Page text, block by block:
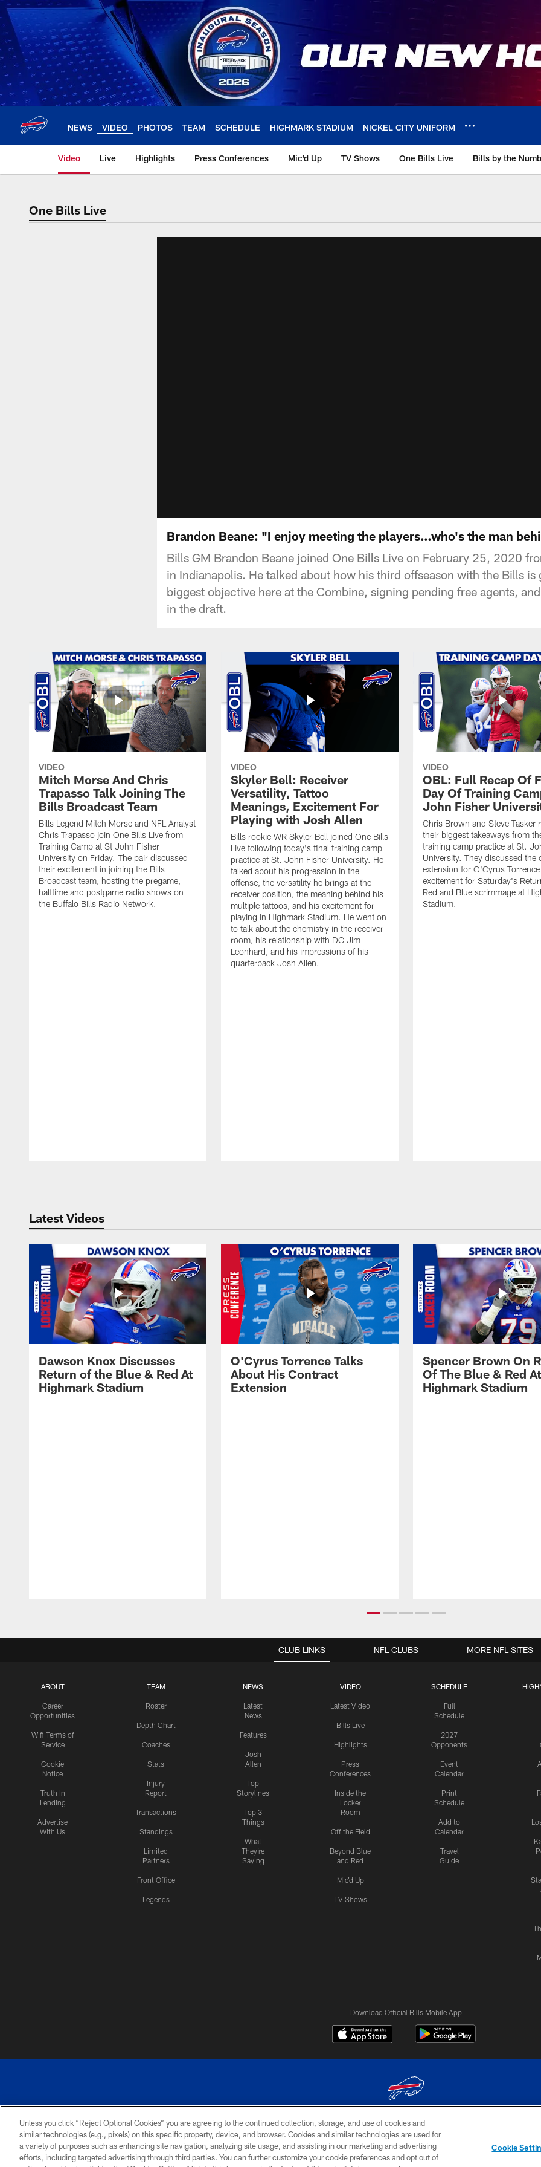
Skip
to
main
content
NEWS VIDEO PHOTOS TEAM SCHEDULE HIGHMARK STADIUM NICKEL CITY UNIFORM
Video Live Highlights Press Conferences Mic'd Up TV Shows One Bills Live Bills by the
One Bills Live
Brandon Beane: "I enjoy meeting the players…who's the man
Bills GM Brandon Beane joined One Bills Live on February 25, 2020
in Indianapolis. He talked about how his third offseason with the Bills is
biggest objective here at the Combine, signing pending free agents,
in the draft.
VIDEO
Mitch Morse And Chris
Trapasso Talk Joining The
Bills Broadcast Team
Bills Legend Mitch Morse and NFL Analyst
Chris Trapasso join One Bills Live from
Training Camp at St John Fisher
University on Friday. The pair discussed
their excitement in joining the Bills
Broadcast team, hosting the pregame,
halftime and postgame radio shows on
the Buffalo Bills Radio Network.
VIDEO
Skyler Bell: Receiver
Versatility, Tattoo
Meanings, Excitement For
Playing with Josh Allen
Bills rookie WR Skyler Bell joined One Bills
Live following today's final training camp
practice at St. John Fisher University. He
talked about his progression in the
offense, the versatility he brings at the
receiver position, the meaning behind his
multiple tattoos, and his excitement for
playing in Highmark Stadium. He went on
to talk about the chemistry in the receiver
room, his relationship with DC Jim
Leonhard, and his impressions of his
quarterback Josh Allen.
VIDEO
OBL: Full Recap Of
Day Of Training
John Fisher
Chris Brown and Steve Tasker
their biggest takeaways from
training camp practice at St.
University. They discussed the
extension for O'Cyrus
excitement for Saturday's
Red and Blue scrimmage at
Stadium.
Latest Videos
Dawson Knox Discusses
Return of the Blue & Red At
Highmark Stadium
O'Cyrus Torrence Talks
About His Contract
Extension
Spencer Brown On
Of The Blue & Red At
Highmark Stadium
CLUB LINKS
ABOUT
Career
Opportunities
Wifi Terms of
Service
Cookie
Notice
Truth In
Lending
Advertise
With Us
TEAM
Roster
Depth Chart
Coaches
Stats
Injury
Report
Transactions
Standings
Limited
Partners
Front Office
Legends
NEWS
Latest
News
Features
Josh
Allen
Top
Storylines
Top 3
Things
What
They're
Saying
VIDEO
Latest Video
Bills Live
Highlights
Press
Conferences
Inside the
Locker
Room
Off the Field
Beyond Blue
and Red
Mic'd Up
TV Shows
SCHEDULE
Full
Schedule
2027
Opponents
Event
Calendar
Print
Schedule
Add to
Calendar
Travel
Guide
NFL CLUBS MORE NFL SITES
Download Official Bills Mobile App
© 2026 The Buffalo Bills. All rights reserved
PRIVACY
POLICY
ACCESSIBILITY
SITE
MAP
TERMS & CONDITIONS OF
USE
AD
CHOICES
YOUR
Unless you click “Reject Optional Cookies” you are agreeing to the continued collection, storage, and use of cookies and
similar technologies (e.g., pixels) on this specific property, device, and browser. Cookies and similar technologies are used for
a variety of purposes such as enhancing site navigation, analyzing site usage, and assisting in our marketing and advertising
efforts, including targeted advertising through third parties. You can further customize your cookie preferences and opt out of
Cookie